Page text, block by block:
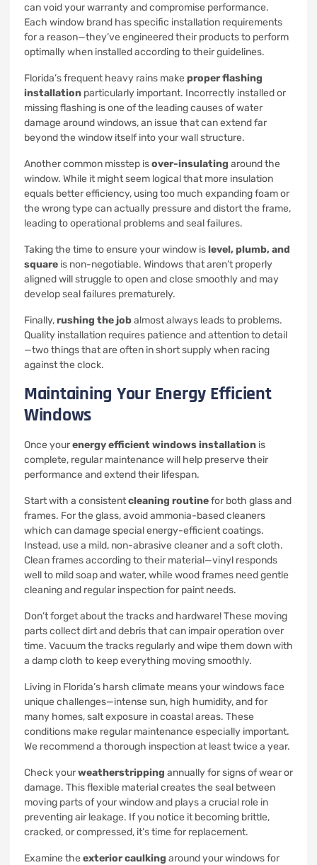
can void your warranty and compromise performance.
Each window brand has specific installation requirements
for a reason—they’ve engineered their products to perform
optimally when installed according to their guidelines.
Florida’s frequent heavy rains make proper flashing
installation particularly important. Incorrectly installed or
missing flashing is one of the leading causes of water
damage around windows, an issue that can extend far
beyond the window itself into your wall structure.
Another common misstep isover-insulating around the
window. While it might seem logical that more insulation
equals better efficiency, using too much expanding foam or
the wrong type can actually pressure and distort the frame,
leading to operational problems and seal failures.
Taking the time to ensure your window islevel, plumb, and
square is non-negotiable. Windows that aren’t properly
aligned will struggle to open and close smoothly and may
develop seal failures prematurely.
Finally,rushing the jobalmost always leads to problems.
Quality installation requires patience and attention to detail
—two things that are often in short supply when racing
against the clock.
Maintaining Your Energy Efficient
Windows
Once yourenergy efficient windows installation is
complete, regular maintenance will help preserve their
performance and extend their lifespan.
Start with a consistentcleaning routinefor both glass and
frames. For the glass, avoid ammonia-based cleaners
which can damage special energy-efficient coatings.
Instead, use a mild, non-abrasive cleaner and a soft cloth.
Clean frames according to their material—vinyl responds
well to mild soap and water, while wood frames need gentle
cleaning and regular inspection for paint needs.
Don’t forget about the tracks and hardware! These moving
parts collect dirt and debris that can impair operation over
time. Vacuum the tracks regularly and wipe them down with
a damp cloth to keep everything moving smoothly.
Living in Florida’s harsh climate means your windows face
unique challenges—intense sun, high humidity, and for
many homes, salt exposure in coastal areas. These
conditions make regular maintenance especially important.
We recommend a thorough inspection at least twice a year.
Check yourweatherstripping annually for signs of wear or
damage. This flexible material creates the seal between
moving parts of your window and plays a crucial role in
preventing air leakage. If you notice it becoming brittle,
cracked, or compressed, it’s time for replacement.
Examine the exterior caulking around your windows for